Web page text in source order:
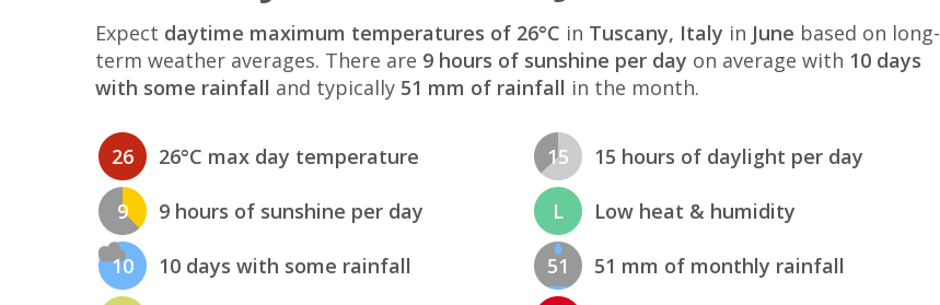
Expect daytime maximum temperatures of 26°C in Tuscany, Italy in June based on long-
term weather averages. There are 9 hours of sunshine per day on average with 10 days
with some rainfall and typically 51 mm of rainfall in the month.
26 26°C max day temperature
9 9 hours of sunshine per day
10 10 days with some rainfall
15 15 hours of daylight per day
L Low heat & humidity
51 51 mm of monthly rainfall